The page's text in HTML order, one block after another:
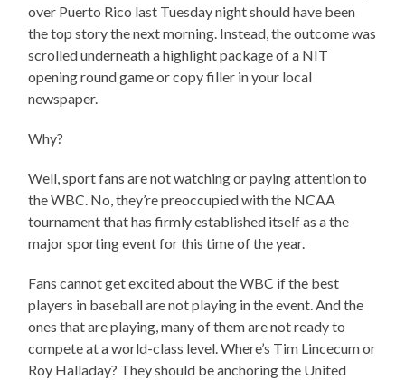
over Puerto Rico last Tuesday night should have been
the top story the next morning. Instead, the outcome was
scrolled underneath a highlight package of a NIT
opening round game or copy filler in your local
newspaper.
Why?
Well, sport fans are not watching or paying attention to
the WBC. No, they’re preoccupied with the NCAA
tournament that has firmly established itself as a the
major sporting event for this time of the year.
Fans cannot get excited about the WBC if the best
players in baseball are not playing in the event. And the
ones that are playing, many of them are not ready to
compete at a world-class level. Where’s Tim Lincecum or
Roy Halladay? They should be anchoring the United